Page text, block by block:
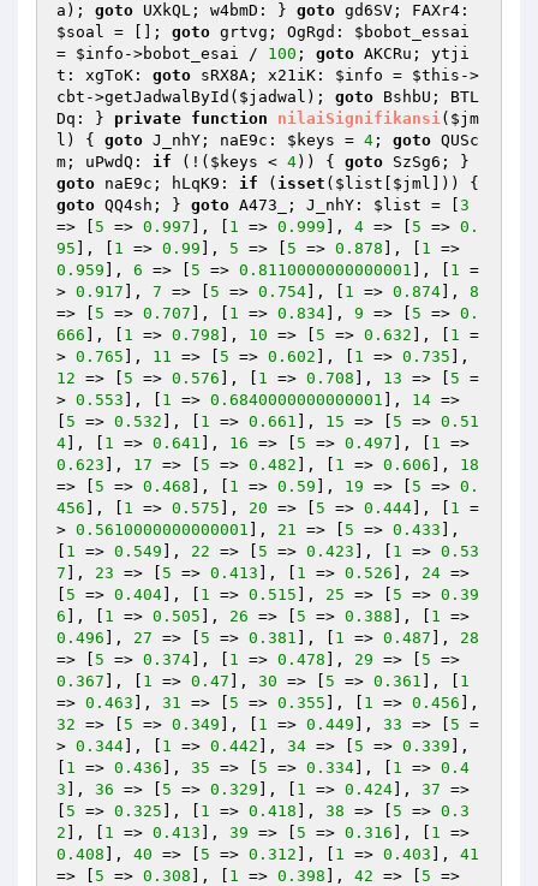
a); goto UXkQL; w4bmD: } goto
$soal = []; goto grtvg; OgRgd: $bobot_essai
= $info ->bobot_esai / 100 ; goto AKCRu; ytji
t: xgToK: goto sRX8A; x21iK: $info = $this ->
cbt->getJadwalById( $jadwal ); goto BshbU; BTL
Dq: } private function nilaiSignifikansi( $jm
l ) { goto J_nhY; naE9c: $keys = 4 ; goto QUSc
m; uPwdQ: if (!( $keys < 4)) { goto
goto naE9c; hLqK9: if ( isset ( $list $jml
goto QQ4sh; } goto A473_; J_nhY: $list = [ 3
=> [ 5 => 0.997 ], [ 1 => 0.999 ], 4 => [ 5 => 0.
95 ], [ 1 => 0.99 ], 5 => [ 5 => 0.878 ], [ 1
0.959 ], 6 => [ 5 => 0.8110000000000001 ], [ 1 =
> 0.917 ], 7 => [ 5 => 0.754 ], [ 1 => 0.874 ], 8
=> [ 5 => 0.707 ], [ 1 => 0.834 ], 9 => [ 5 => 0.
666 ], [ 1 => 0.798 ], 10 => [ 5 => 0.632 ], [ 1 =
> 0.765 ], 11 => [ 5 => 0.602 ], [ 1 => 0.735
12 => [ 5 => 0.576 ], [ 1 => 0.708 ], 13 => [ 5 =
> 0.553 ], [ 1 => 0.6840000000000001 ], 14 =>
5 => 0.532 ], [ 1 => 0.661 ], 15 => [ 5 => 0.51
4 ], [ 1 => 0.641 ], 16 => [ 5 => 0.497 ], [ 1
0.623 ], 17 => [ 5 => 0.482 ], [ 1 => 0.606 ], 18
=> [ 5 => 0.468 ], [ 1 => 0.59 ], 19 => [ 5 => 0.
456 ], [ 1 => 0.575 ], 20 => [ 5 => 0.444 ], [ 1 =
> 0.5610000000000001 ], 21 => [ 5 => 0.433 ],
1 => 0.549 ], 22 => [ 5 => 0.423 ], [ 1 => 0.53
7 ], 23 => [ 5 => 0.413 ], [ 1 => 0.526 ], 24 =>
5 => 0.404 ], [ 1 => 0.515 ], 25 => [ 5 => 0.39
6 ], [ 1 => 0.505 ], 26 => [ 5 => 0.388 ], [ 1
0.496 ], 27 => [ 5 => 0.381 ], [ 1 => 0.487 ], 28
=> [ 5 => 0.374 ], [ 1 => 0.478 ], 29 => [ 5
0.367 ], [ 1 => 0.47 ], 30 => [ 5 => 0.361 ], [ 1
=> 0.463 ], 31 => [ 5 => 0.355 ], [ 1 => 0.456
32 => [ 5 => 0.349 ], [ 1 => 0.449 ], 33 => [ 5 =
> 0.344 ], [ 1 => 0.442 ], 34 => [ 5 => 0.339 ],
1 => 0.436 ], 35 => [ 5 => 0.334 ], [ 1 => 0.4
3 ], 36 => [ 5 => 0.329 ], [ 1 => 0.424 ], 37 =>
5 => 0.325 ], [ 1 => 0.418 ], 38 => [ 5 => 0.3
2 ], [ 1 => 0.413 ], 39 => [ 5 => 0.316 ], [ 1
0.408 ], 40 => [ 5 => 0.312 ], [ 1 => 0.403 ], 41
=> [ 5 => 0.308 ], [ 1 => 0.398 ], 42 => [ 5